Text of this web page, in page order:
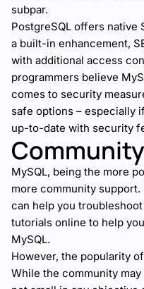
subpar.
PostgreSQL offers native
a built-in enhancement,
with additional access
programmers believe
comes to security
safe options – especially
up-to-date with security
MySQL, being the more
more community support.
can help you
tutorials online to help
MySQL.
However, the popularity
While the community